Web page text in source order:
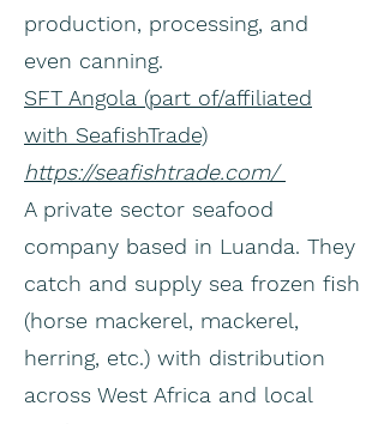
production, processing, and
even canning.
SFT Angola (part of/affiliated
with SeafishTrade)
https://seafishtrade.com/
A private sector seafood
company based in Luanda. They
catch and supply sea frozen fish
(horse mackerel, mackerel,
herring, etc.) with distribution
across West Africa and local